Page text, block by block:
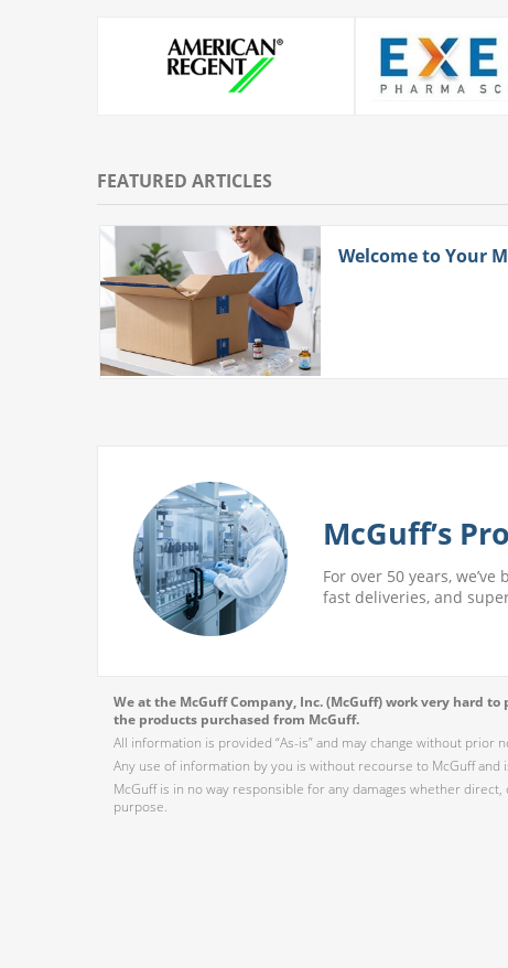
FEATURED ARTICLES
Welcome to Your
McGuff’s
For over 50 years,
fast deliveries, and
We at the McGuff Company, Inc. (McGuff) work very hard
the products purchased from McGuff.
All information is provided “As-is” and may change without
Any use of information by you is without recourse to McGuff and
McGuff is in no way responsible for any damages whether
purpose.